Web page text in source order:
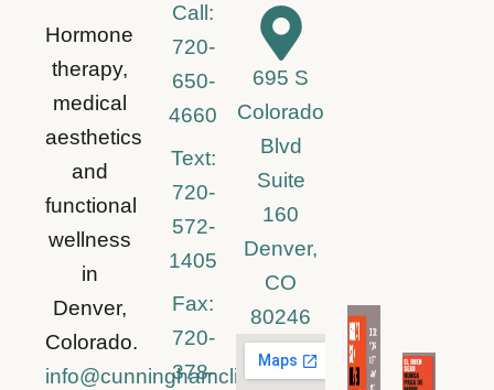
Hormone
therapy,
medical
aesthetics
and
functional
wellness
in
Denver,
Colorado.
info@cunninghamclinic.com
Call:
720-
650-
4660
Text:
720-
572-
1405
Fax:
720-
378-
695 S
Colorado
Blvd
Suite
160
Denver,
CO
80246